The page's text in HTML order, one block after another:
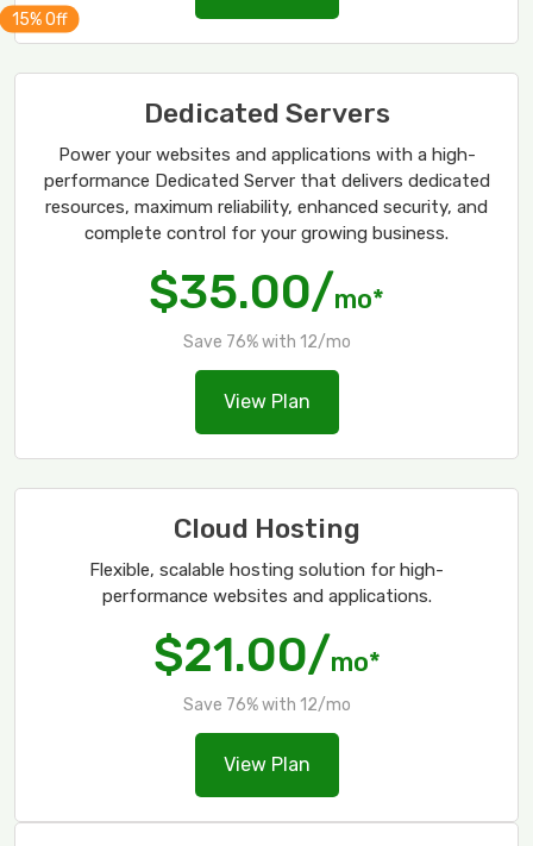
Dedicated Servers
Power your websites and applications with a high-
performance Dedicated Server that delivers dedicated
resources, maximum reliability, enhanced security, and
complete control for your growing business.
$35.00/mo*
Save 76% with 12/mo
View Plan
Cloud Hosting
Flexible, scalable hosting solution for high-
performance websites and applications.
$21.00/mo*
Save 76% with 12/mo
View Plan